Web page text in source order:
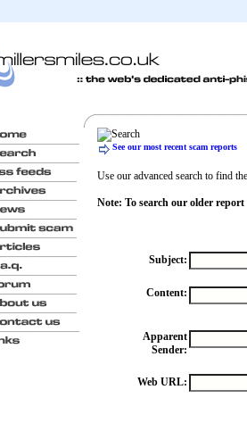
See our most recent scam reports
Use our advanced search to find
Note: To search our older report
Subject:
Content:
Apparent
Sender:
Web URL: